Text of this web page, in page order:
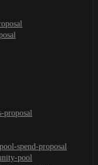
proposal
spend-proposal
pool